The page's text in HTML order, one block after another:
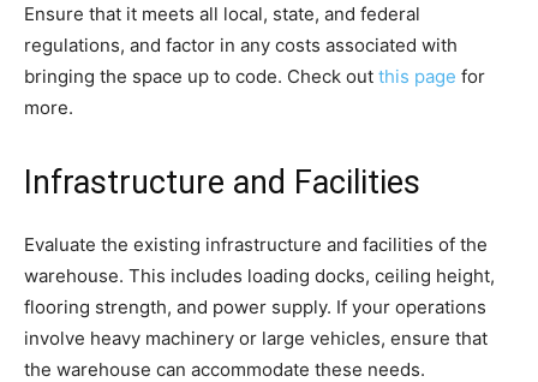
Ensure that it meets all local, state, and federal
regulations, and factor in any costs associated with
bringing the space up to code. Check out this page for
more.
Infrastructure and Facilities
Evaluate the existing infrastructure and facilities of the
warehouse. This includes loading docks, ceiling height,
flooring strength, and power supply. If your operations
involve heavy machinery or large vehicles, ensure that
the warehouse can accommodate these needs.